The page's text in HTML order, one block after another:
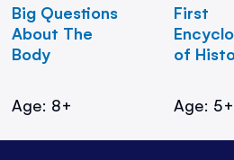
Big Questions
About The
Body
Age: 8+
First
of
Age: 5+